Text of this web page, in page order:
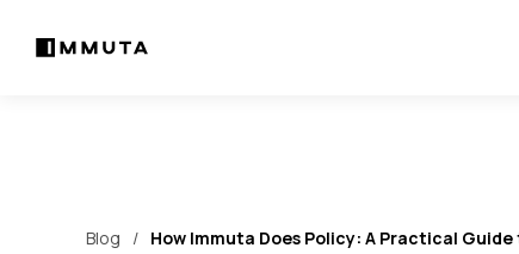
Blog How Immuta Does Policy: A Practical